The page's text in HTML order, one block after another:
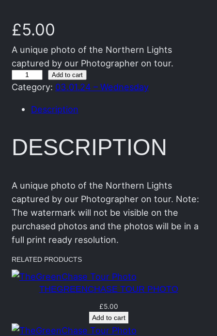
£5.00
A unique photo of the Northern Lights
captured by our Photographer on tour.
h
e
e
C
h
a
s
e
u
r
Add to cart
Category: 03.01.24 – Wednesday
Description
DESCRIPTION
A unique photo of the Northern Lights
captured by our Photographer on tour. Note:
The watermark will not be visible on the
purchased photos and the photos will be in a
full print ready resolution.
RELATED PRODUCTS
THEGREENCHASE TOUR PHOTO
£5.00
Add to cart